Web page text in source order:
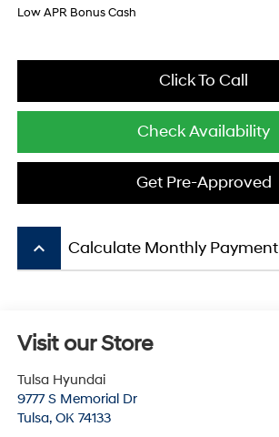
Low APR Bonus Cash
Click To Call
Check Availability
Get Pre-Approved
keyboard_arrow_up Calculate Monthly Payment
Visit our Store
Tulsa Hyundai
9777 S Memorial Dr
Tulsa, OK 74133